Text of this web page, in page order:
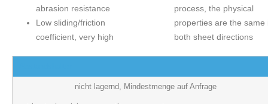
abrasion resistance
Low sliding/friction
coefficient, very high
process, the physical
properties are the same
both sheet directions
nicht lagernd, Mindestmenge auf Anfrage